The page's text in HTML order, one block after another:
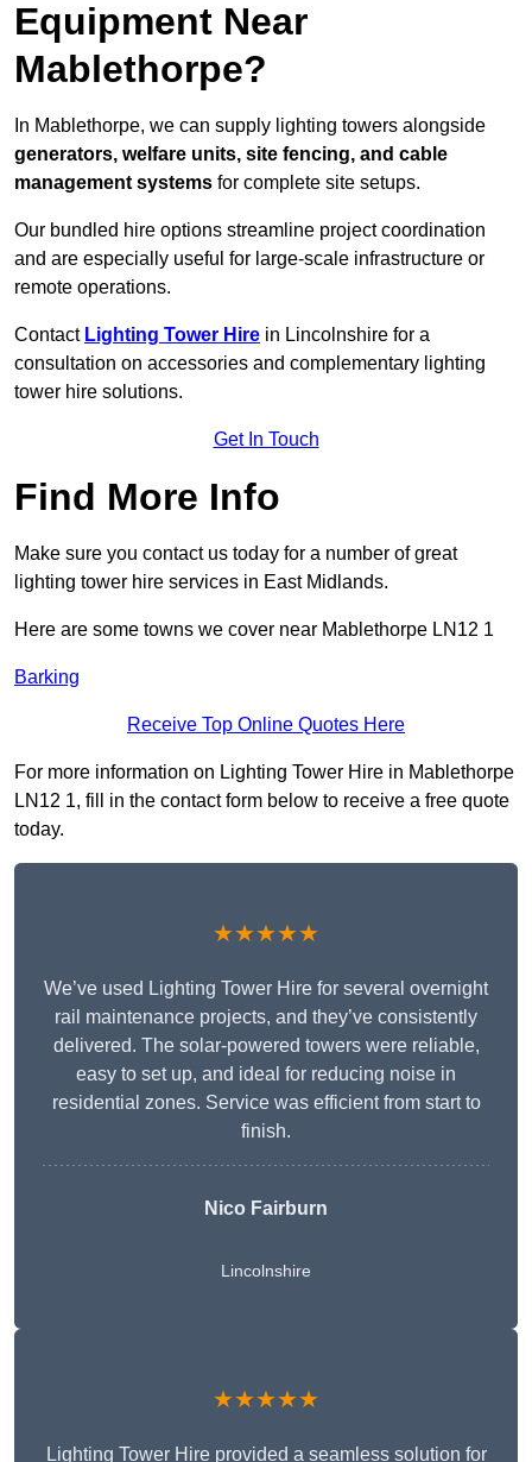
Equipment Near
Mablethorpe?
In Mablethorpe, we can supply lighting towers alongside
generators, welfare units, site fencing, and cable
management systems for complete site setups.
Our bundled hire options streamline project coordination
and are especially useful for large-scale infrastructure or
remote operations.
Contact Lighting Tower Hire in Lincolnshire for a
consultation on accessories and complementary lighting
tower hire solutions.
Get In Touch
Find More Info
Make sure you contact us today for a number of great
lighting tower hire services in East Midlands.
Here are some towns we cover near Mablethorpe LN12 1
Barking
Receive Top Online Quotes Here
For more information on Lighting Tower Hire in Mablethorpe
LN12 1, fill in the contact form below to receive a free quote
today.
★★★★★
We’ve used Lighting Tower Hire for several overnight
rail maintenance projects, and they’ve consistently
delivered. The solar-powered towers were reliable,
easy to set up, and ideal for reducing noise in
residential zones. Service was efficient from start to
finish.
Nico Fairburn
Lincolnshire
★★★★★
Lighting Tower Hire provided a seamless solution for